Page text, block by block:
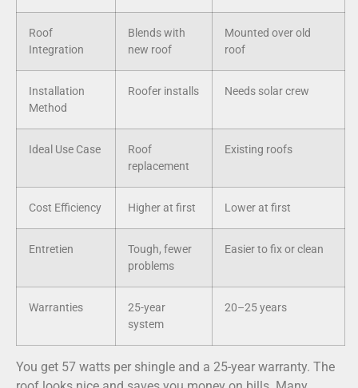
Roof
Integration
Blends with
new roof
Mounted over old
roof
Installation
Method
Roofer installs Needs solar crew
Ideal Use Case
Roof
replacement
Existing roofs
Cost Efficiency Higher at first Lower at first
Entretien
Tough, fewer
problems
Easier to fix or clean
Warranties
25-year
system
20–25 years
You get 57 watts per shingle and a 25-year warranty. The